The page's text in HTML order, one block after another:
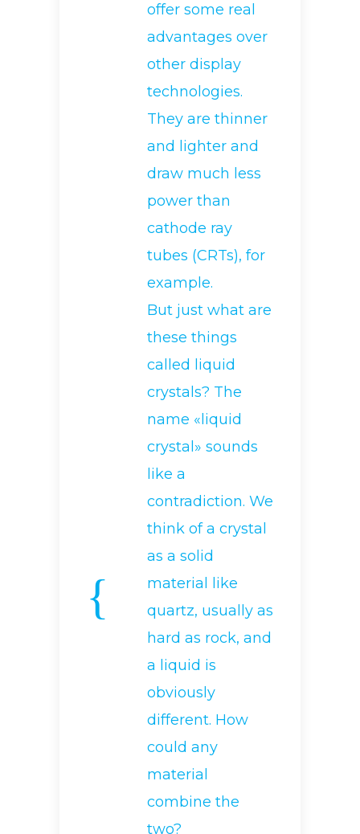
offer some real
advantages over
other display
technologies.
They are thinner
and lighter and
draw much less
power than
cathode ray
tubes (CRTs), for
example.
But just what are
these things
called liquid
crystals? The
name «liquid
crystal» sounds
like a
contradiction. We
think of a crystal
as a solid
material like
quartz, usually as
hard as rock, and
a liquid is
obviously
different. How
could any
material
combine the
two?